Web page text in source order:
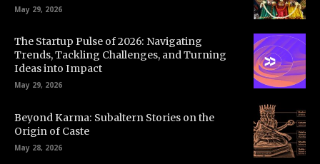
May 29, 2026
The Startup Pulse of 2026: Navigating
Trends, Tackling Challenges, and Turning
Ideas into Impact
May 29, 2026
Beyond Karma: Subaltern Stories on the
Origin of Caste
May 28, 2026